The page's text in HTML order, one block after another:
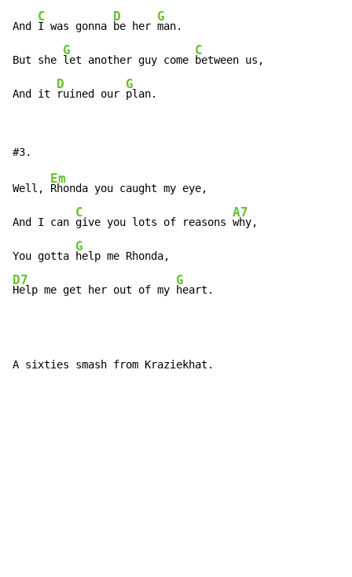
And
C
I was gonna
D
be her
G
man.
But she
G
let another guy come
C
between us,
And it
D
ruined our
G
plan.
Well,
Em
Rhonda you caught my eye,
And I can
C
give you lots of reasons
A7
why,
You gotta
G
D7
Help me get her out of my
G
heart.
A sixties smash from Kraziekhat.